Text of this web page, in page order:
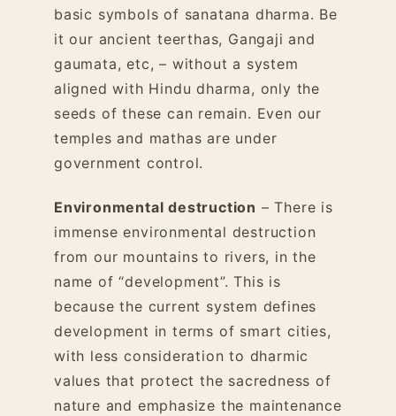
basic symbols of sanatana dharma. Be
it our ancient teerthas, Gangaji and
gaumata, etc, – without a system
aligned with Hindu dharma, only the
seeds of these can remain. Even our
temples and mathas are under
government control.
Environmental destruction – There is
immense environmental destruction
from our mountains to rivers, in the
name of “development”. This is
because the current system defines
development in terms of smart cities,
with less consideration to dharmic
values that protect the sacredness of
nature and emphasize the maintenance